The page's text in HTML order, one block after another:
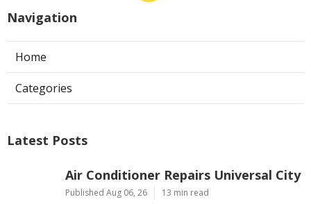
Navigation
Home
Categories
Latest Posts
Air Conditioner Repairs Universal City
Published Aug 06, 26 13 min read